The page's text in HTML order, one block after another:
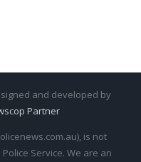
and developed by
Partner
is not
Service. We are an